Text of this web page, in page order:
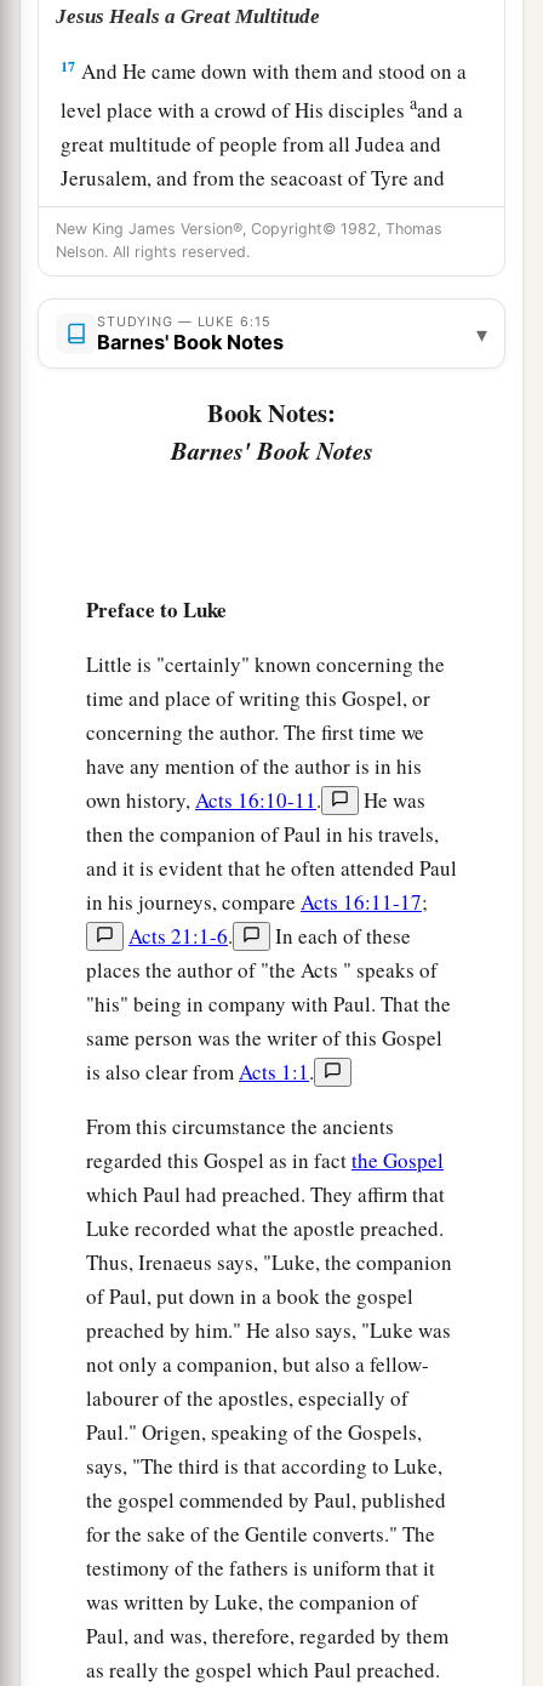
Jesus Heals a Great Multitude
17 And He came down with them and stood on a
level place with a crowd of His disciplesaand a
great multitude of people from all Judea and
Jerusalem, and from the seacoast of Tyre and
Sidon, who came to hear Him and be healed of
their diseases, ‡
as well as those who were tormented with
unclean spirits. And they were healed.
19 a b
power went out from Him and healed
disciples, and said:
For yours is the kingdom of God.
aBlessedare youwho hunger now,
For you shall bebfilled.
Blessedare youwho weep now,
d laugh. ‡
aBlessed are you when men hate you,
And when theybexclude you,
And revileyou,and cast out your name as evil,
For the Son of Man’s sake.
‡
Rejoice in that day and leap for joy!
Forbin like manner their fathers did to the
prophets.
‡
Jesus Pronounces Woes
“Butawoe to youb who are rich,
Forcyou have received your consolation. ‡
Woe to you who are full,
For you shall hunger.
Woe to you who laugh now,
For you shall mourn andcweep. ‡
aWoe1 to youwhenallmen speak well of you,
For so did their fathers to the false prophets.
Love Your Enemies
New King James Version®, Copyright© 1982, Thomas
Nelson. All rights reserved.
STUDYING — LUKE 6:15
Barnes' Book Notes ▾
Book Notes:
Barnes' Book Notes
Preface to Luke
Little is "certainly" known concerning the
time and place of writing this Gospel, or
concerning the author. The first time we
have any mention of the author is in his
own history,Acts 16:10-11.
He was
then the companion of Paul in his travels,
and it is evident that he often attended Paul
in his journeys, compare Acts 16:11-17;
Acts 21:1-6.
In each of these
places the author of "the Acts " speaks of
"his" being in company with Paul. That the
same person was the writer of this Gospel
is also clear fromActs 1:1.
From this circumstance the ancients
regarded this Gospel as in factthe Gospel
which Paul had preached. They affirm that
Luke recorded what the apostle preached.
Thus, Irenaeus says, "Luke, the companion
of Paul, put down in a book the gospel
preached by him." He also says, "Luke was
not only a companion, but also a fellow-
labourer of the apostles, especially of
Paul." Origen, speaking of the Gospels,
says, "The third is that according to Luke,
the gospel commended by Paul, published
for the sake of the Gentile converts." The
testimony of the fathers is uniform that it
was written by Luke, the companion of
Paul, and was, therefore, regarded by them
as really the gospel which Paul preached.